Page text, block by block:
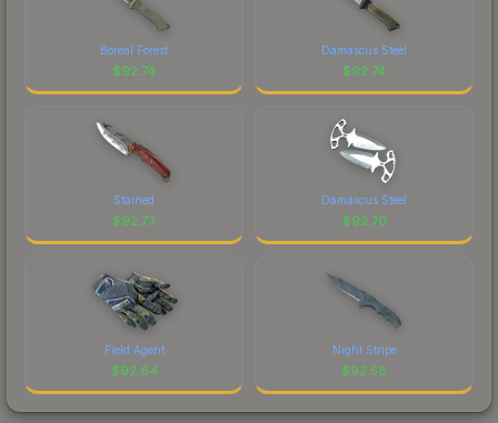
Boreal Forest
$92.74
Damascus Steel
$92.74
Stained
$92.73
Damascus Steel
$92.70
Field Agent
$92.64
Night Stripe
$92.58